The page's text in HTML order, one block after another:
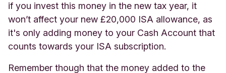
if you invest this money in the new tax year, it
won’t affect your new £20,000 ISA allowance, as
it's only adding money to your Cash Account that
counts towards your ISA subscription.
Remember though that the money added to the